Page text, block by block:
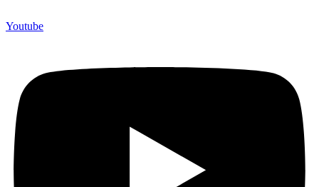
Youtube